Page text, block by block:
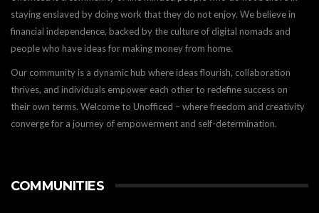
staying enslaved by doing work that they do not enjoy. We believe in
financial independence, backed by the culture of digital nomads and
people who have ideas for making money from home.
Our community is a dynamic hub where ideas flourish, collaboration
thrives, and individuals empower each other to redefine success on
their own terms. Welcome to Unofficed – where freedom and creativity
converge for a journey of empowerment and self-determination.
COMMUNITIES